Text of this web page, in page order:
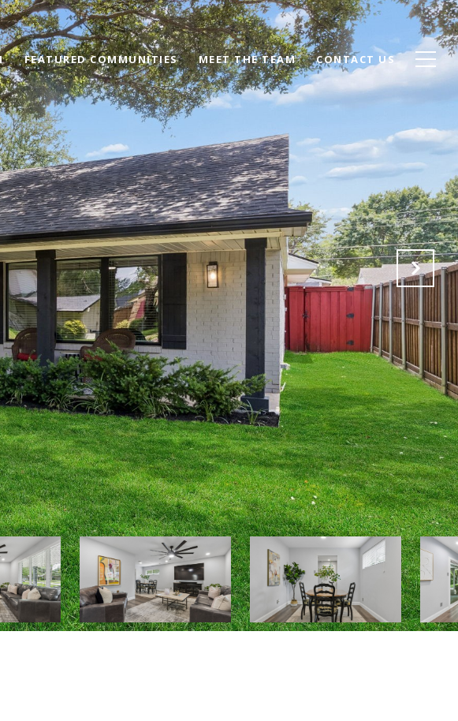
FEATURED COMMUNITIES MEET THE TEAM CONTACT US